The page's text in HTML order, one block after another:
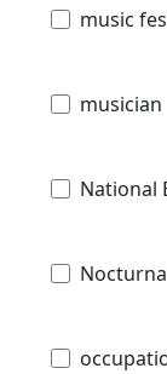
music
musician
National